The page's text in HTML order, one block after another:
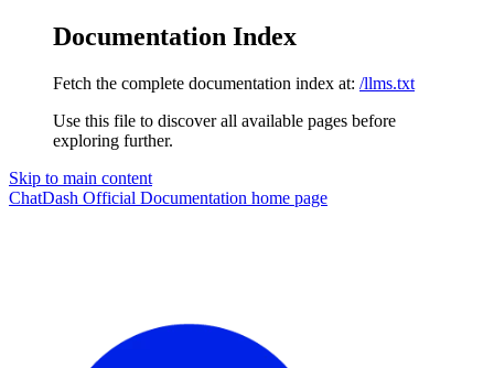
Documentation Index
Fetch the complete documentation index at: /llms.txt
Use this file to discover all available pages before
exploring further.
Skip to main content
ChatDash Official Documentation home page